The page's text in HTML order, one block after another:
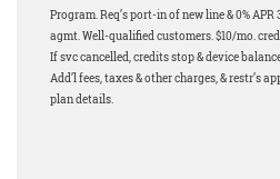
Program. Req’s port-in of new line & 0% APR
agmt. Well-qualified customers. $10/mo.
If svc cancelled, credits stop & device
Add’l fees, taxes & other charges, & restr’s
plan details.